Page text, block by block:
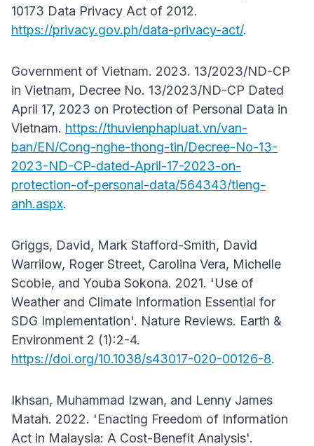
10173 Data Privacy Act of 2012.
https://privacy.gov.ph/data-privacy-act/.
Government of Vietnam. 2023. 13/2023/ND-CP
in Vietnam, Decree No. 13/2023/ND-CP Dated
April 17, 2023 on Protection of Personal Data in
Vietnam. https://thuvienphapluat.vn/van-
ban/EN/Cong-nghe-thong-tin/Decree-No-13-
2023-ND-CP-dated-April-17-2023-on-
protection-of-personal-data/564343/tieng-
anh.aspx.
Griggs, David, Mark Stafford-Smith, David
Warrilow, Roger Street, Carolina Vera, Michelle
Scobie, and Youba Sokona. 2021. 'Use of
Weather and Climate Information Essential for
SDG Implementation'. Nature Reviews. Earth &
Environment 2 (1):2-4.
https://doi.org/10.1038/s43017-020-00126-8.
Ikhsan, Muhammad Izwan, and Lenny James
Matah. 2022. 'Enacting Freedom of Information
Act in Malaysia: A Cost-Benefit Analysis'.